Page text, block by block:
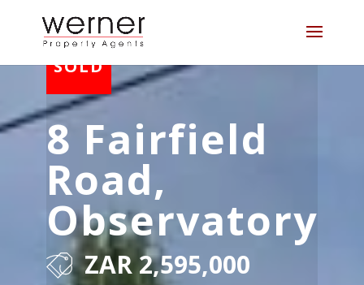
8 Fairfield
Road,
Observatory
ZAR 2,595,000